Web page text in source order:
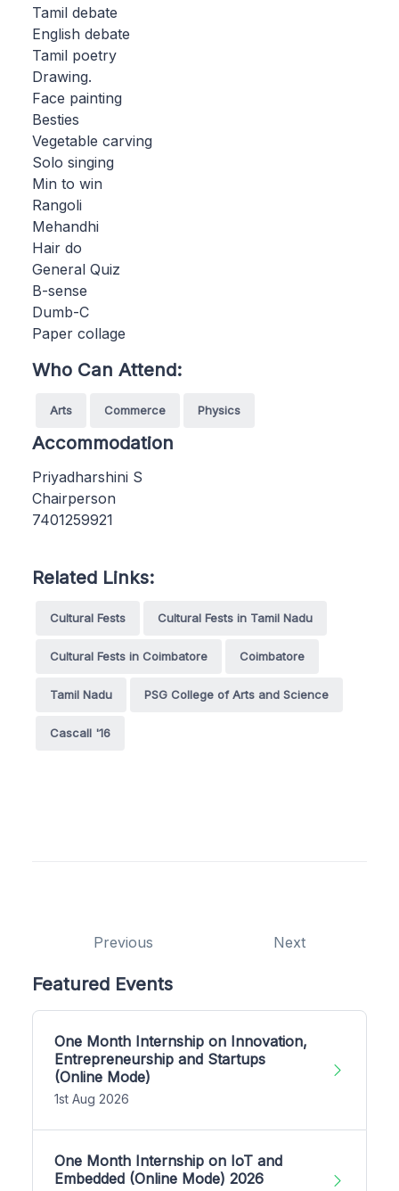
Tamil debate
English debate
Tamil poetry
Drawing.
Face painting
Besties
Vegetable carving
Solo singing
Min to win
Rangoli
Mehandhi
Hair do
General Quiz
B-sense
Dumb-C
Paper collage
Who Can Attend:
Arts Commerce Physics
Accommodation
Priyadharshini S
Chairperson
7401259921
Related Links:
Cultural Fests Cultural Fests in Tamil Nadu
Cultural Fests in Coimbatore Coimbatore
Tamil Nadu PSG College of Arts and Science
Cascall '16
Previous Next
Featured Events
One Month Internship on Innovation,
Entrepreneurship and Startups
(Online Mode)
1st Aug 2026
One Month Internship on IoT and
Embedded (Online Mode) 2026